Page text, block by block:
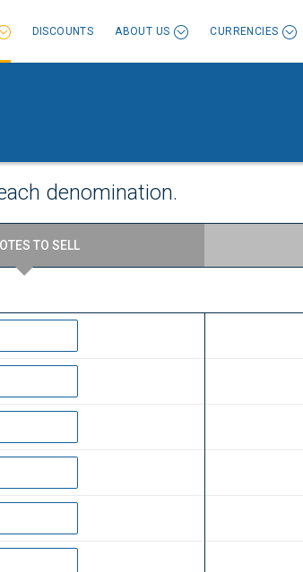
DISCOUNTS ABOUT US CURRENCIES
denomination.
TO SELL